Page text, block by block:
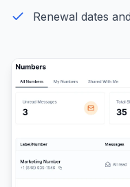
Renewal dates